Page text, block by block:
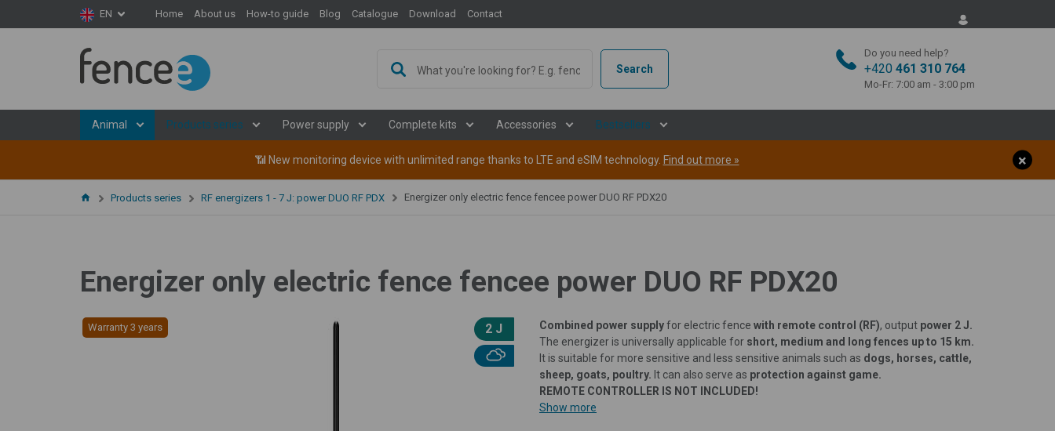
EN Home About us How-to guide Blog Catalogue Download Contact
Search
Do you need help?
+420 461 310 764
Mo-Fr: 7:00 am - 3:00 pm
Animal Products series Power supply Complete kits Accessories Bestsellers
📶 New monitoring device with unlimited range thanks to LTE and eSIM technology. Find out more »
Products series RF energizers 1 - 7 J: power DUO RF PDX Energizer only electric fence fencee power DUO RF PDX20
Energizer only electric fence fencee power DUO RF PDX20
Warranty 3 years 2 J Combined power supplyfor electric fence with remote control (RF), output power 2 J.
The energizer is universally applicable for short, medium and long fences up to 15 km.
It is suitable for more sensitive and less sensitive animals such as dogs, horses, cattle,
sheep, goats, poultry. It can also serve as protection against game.
REMOTE CONTROLLER IS NOT INCLUDED!
Show more